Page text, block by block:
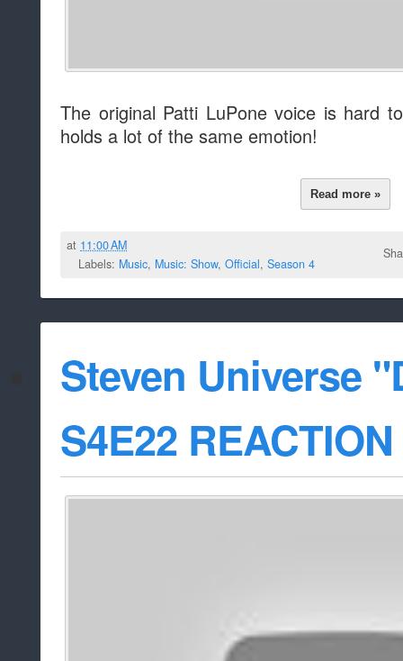
The original Patti LuPone voice is hard
holds a lot of the same emotion!
Read more »
at 11:00 AM
Labels: Music, Music: Show, Official, Season 4
Steven Universe
S4E22 REACTION